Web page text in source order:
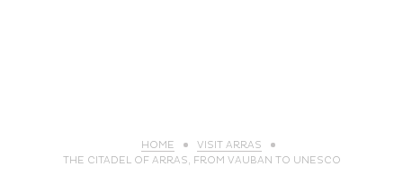
HOME
VISIT ARRAS
THE CITADEL OF ARRAS, FROM VAUBAN TO UNESCO